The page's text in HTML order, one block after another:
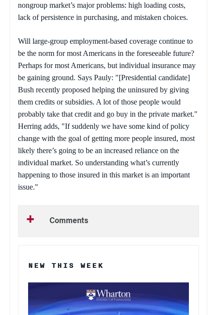
nongroup market’s major problems: high loading costs,
lack of persistence in purchasing, and mistaken choices.
Will large-group employment-based coverage continue to
be the norm for most Americans in the foreseeable future?
Perhaps for most Americans, but individual insurance may
be gaining ground. Says Pauly: "[Presidential candidate]
Bush recently proposed helping the uninsured by giving
them credits or subsidies. A lot of those people would
probably take that credit and go buy in the private market."
Herring adds, "If suddenly we have some kind of policy
change with the goal of getting more people insured, most
likely there’s going to be an increased reliance on the
individual market. So understanding what’s currently
happening to those insured in this market is an important
issue."
Comments
NEW THIS WEEK